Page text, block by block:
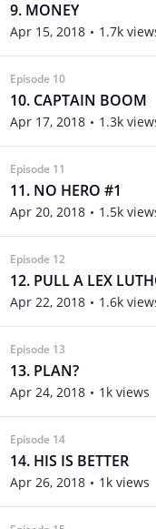
9. MONEY
Apr 15, 2018 1.7k
Episode 10
10. CAPTAIN BOOM
Apr 17, 2018 1.3k
Episode 11
11. NO HERO #1
Apr 20, 2018 1.5k
Episode 12
12. PULL A LEX
Apr 22, 2018 1.6k
Episode 13
13. PLAN?
Apr 24, 2018 1k views
Episode 14
14. HIS IS BETTER
Apr 26, 2018 1k views